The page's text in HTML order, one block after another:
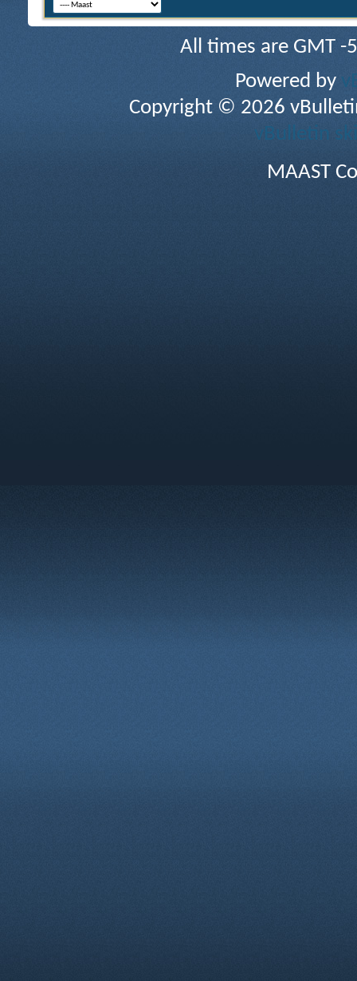
All times are GMT
Powered by
Copyright © 2026
vBulletin
MAAST